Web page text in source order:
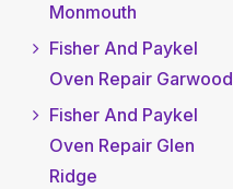
Monmouth
Fisher And Paykel
Oven Repair Garwood
Fisher And Paykel
Oven Repair Glen
Ridge